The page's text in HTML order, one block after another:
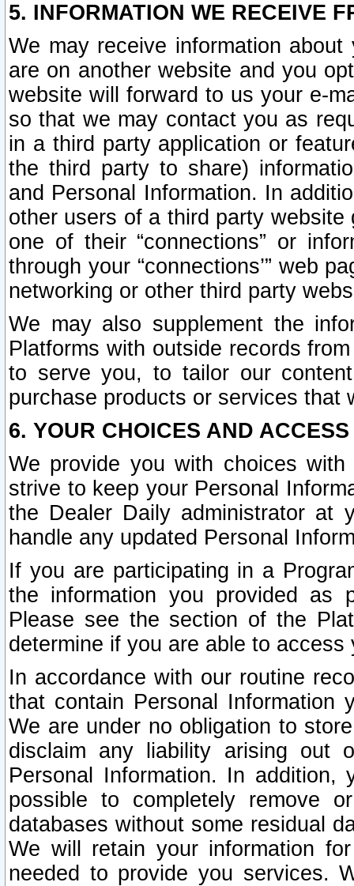
5. INFORMATION WE RECEIVE
We may receive information
are on another website and you
website will forward to us your e-
so that we may contact you as
in a third party application or
the third party to share)
and Personal Information. In
other users of a third party
one of their “connections” or
through your “connections’” web
networking or other third party
We may also supplement the
Platforms with outside records
to serve you, to tailor our
purchase products or services that
6. YOUR CHOICES AND
We provide you with choices
strive to keep your Personal
the Dealer Daily administrator at
handle any updated Personal
If you are participating in a
the information you provided as
Please see the section of the
determine if you are able to
In accordance with our routine
that contain Personal Information
We are under no obligation to
disclaim any liability arising out
Personal Information. In
possible to completely remove
databases without some residual
We will retain your information
needed to provide you services.